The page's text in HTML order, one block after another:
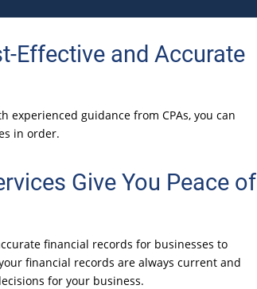
Effective and Accurate
guidance from CPAs, you can
in order.
Give You Peace of
financial records for businesses to
financial records are always current and
for your business.